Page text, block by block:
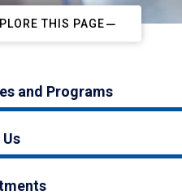
THIS PAGE
and Programs